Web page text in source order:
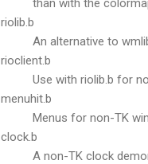
riolib.b
An alternative to
rioclient.b
Use with riolib.b for
menuhit.b
Menus for non-TK
clock.b
A non-TK clock